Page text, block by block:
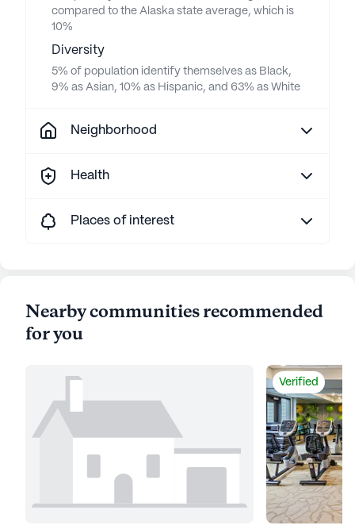
compared to the Alaska state average, which is
10%
Diversity
5% of population identify themselves as Black,
9% as Asian, 10% as Hispanic, and 63% as White
Neighborhood
Health
Places of interest
Nearby communities recommended
for you
Verified